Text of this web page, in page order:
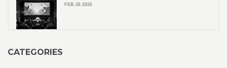
FEB 26 2026
CATEGORIES